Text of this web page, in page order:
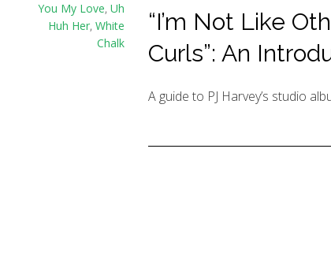
You My Love, Uh
Huh Her, White
Chalk
“I’m Not Like
Curls”: An
A guide to PJ Harvey’s studio